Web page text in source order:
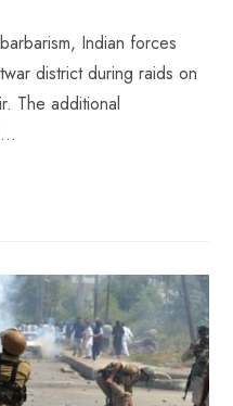
Indian forces
district during raids on
The additional